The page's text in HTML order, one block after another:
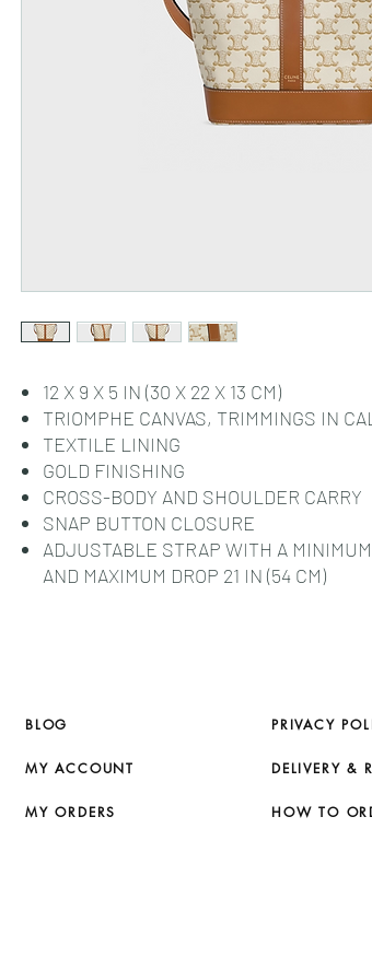
12 X 9 X 5 IN (30 X 22 X 13 CM)
TRIOMPHE CANVAS, TRIMMINGS IN
TEXTILE LINING
GOLD FINISHING
CROSS-BODY AND SHOULDER CARRY
SNAP BUTTON CLOSURE
ADJUSTABLE STRAP WITH A MINIMUM
AND MAXIMUM DROP 21 IN (54 CM)
BLOG
MY ACCOUNT
MY ORDERS
PRIVACY
HOW TO